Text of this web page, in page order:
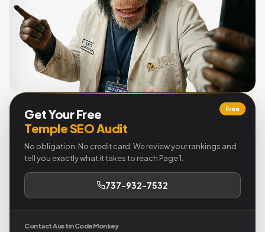
Free
Get Your Free
Temple SEO Audit
No obligation. No credit card. We review your rankings and
tell you exactly what it takes to reach Page 1.
737-932-7532
Contact Austin Code Monkey